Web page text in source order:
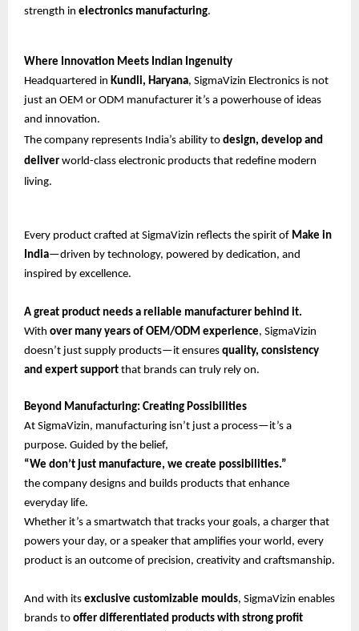
strength in electronics manufacturing.
Where Innovation Meets Indian Ingenuity
Headquartered in Kundli, Haryana, SigmaVizin Electronics is not
just an OEM or ODM manufacturer it’s a powerhouse of ideas
and innovation.
The company represents India’s ability to design, develop and
deliver world-class electronic products that redefine modern
living.
Every product crafted at SigmaVizin reflects the spirit of Make in
India—driven by technology, powered by dedication, and
inspired by excellence.
A great product needs a reliable manufacturer behind it.
With over many years of OEM/ODM experience, SigmaVizin
doesn’t just supply products—it ensures quality, consistency
and expert support that brands can truly rely on.
Beyond Manufacturing: Creating Possibilities
At SigmaVizin, manufacturing isn’t just a process—it’s a
purpose. Guided by the belief,
“We don’t just manufacture, we create possibilities.”
the company designs and builds products that enhance
everyday life.
Whether it’s a smartwatch that tracks your goals, a charger that
powers your day, or a speaker that amplifies your world, every
product is an outcome of precision, creativity and craftsmanship.
And with its exclusive customizable moulds, SigmaVizin enables
brands to offer differentiated products with strong profit